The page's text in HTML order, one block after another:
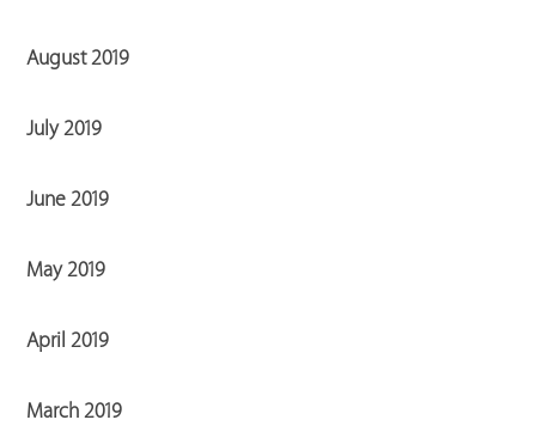
August 2019
July 2019
June 2019
May 2019
April 2019
March 2019